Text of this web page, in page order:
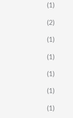
(1)
(2)
(1)
(1)
(1)
(1)
(1)